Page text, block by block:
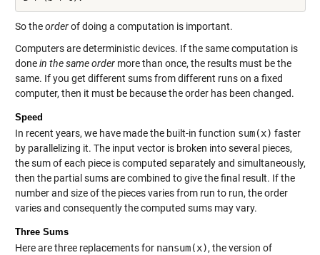
So theorderof doing a computation is important.
Computers are deterministic devices. If the same computation is
donein the same ordermore than once, the results must be the
same. If you get different sums from different runs on a fixed
computer, then it must be because the order has been changed.
Speed
In recent years, we have made the built-in function sum(x) faster
by parallelizing it. The input vector is broken into several pieces,
the sum of each piece is computed separately and simultaneously,
then the partial sums are combined to give the final result. If the
number and size of the pieces varies from run to run, the order
varies and consequently the computed sums may vary.
Three Sums
Here are three replacements for nansum(x), the version of